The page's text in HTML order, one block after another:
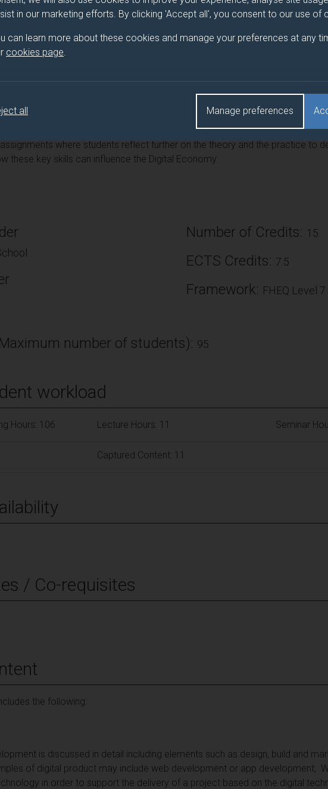
in our marketing efforts. By clicking 'Accept all', you consent to our use of
can learn more about these cookies and manage your preferences at any
cookies page
Manage preferences
all
the Digital Economy.
understanding of theory related to key digital business skills such as digital
they manage so that they see how theory works in practice. Students
development including design and build which they also apply in separate
where students reflect further on the theory and the practice to
these key skills can influence the Digital Economy.
Number of Credits: 15
ECTS Credits: 7.5
Framework: FHEQ Level 7
number of students): 95
workload
Hours: 106 Lecture Hours: 11 Seminar
Captured Content: 11
/ Co-requisites
the following:
is discussed in detail including elements such as design, build and
of digital product may include web development or app development;
in order to support the delivery of a project based on the digital